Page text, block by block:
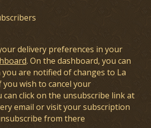
delivery preferences in your
. On the dashboard, you can
are notified of changes to La
you wish to cancel your
click on the unsubscribe link at
email or visit your subscription
from there